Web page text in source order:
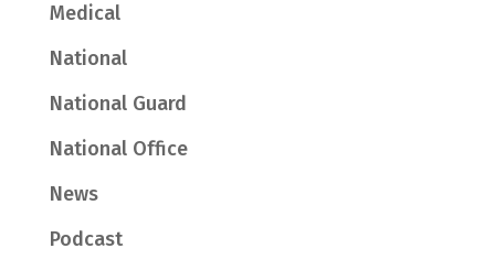
Medical
National
National Guard
National Office
News
Podcast